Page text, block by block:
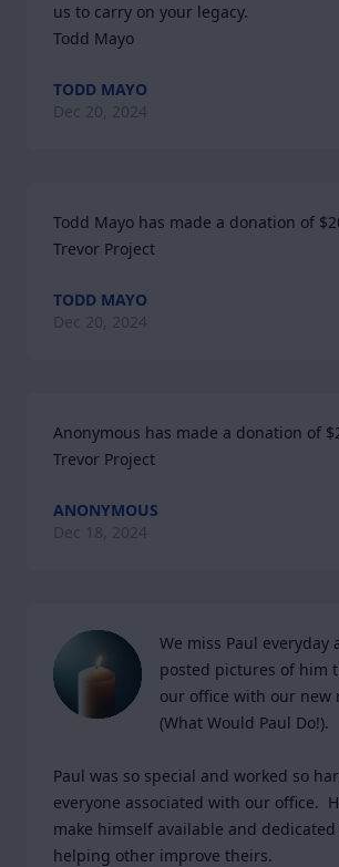
us to carry on your legacy.
Todd Mayo
TODD MAYO
Dec 20, 2024
Todd Mayo has made a donation of
Trevor Project
TODD MAYO
Dec 20, 2024
Anonymous has made a donation of
Trevor Project
ANONYMOUS
Dec 18, 2024
We miss Paul everyday
posted pictures of him
our office with our new
(What Would Paul Do!).
Paul was so special and worked so
everyone associated with our office.
make himself available and
helping other improve theirs.